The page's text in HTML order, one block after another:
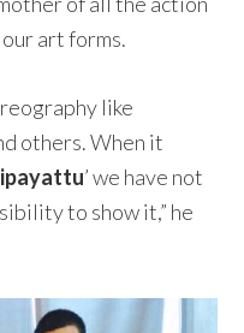
art forms.
like
others. When it
’ we have not
to show it,” he